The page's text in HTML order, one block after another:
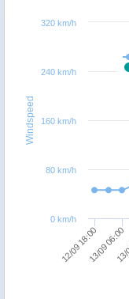
Windspeed
12/09 18:0013/09 06:00
0 km/h
80 km/h
160 km/h
240 km/h
320 km/h